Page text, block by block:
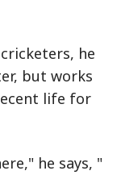
he
but works
life for
he says, "